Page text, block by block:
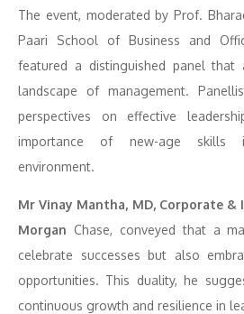
The event, moderated by Prof.
Paari School of Business and
featured a distinguished panel that
landscape of management.
perspectives on effective
importance of new-age skills
environment.
Mr Vinay Mantha, MD, Corporate &
Morgan Chase, conveyed that a
celebrate successes but also
opportunities. This duality, he
continuous growth and resilience in